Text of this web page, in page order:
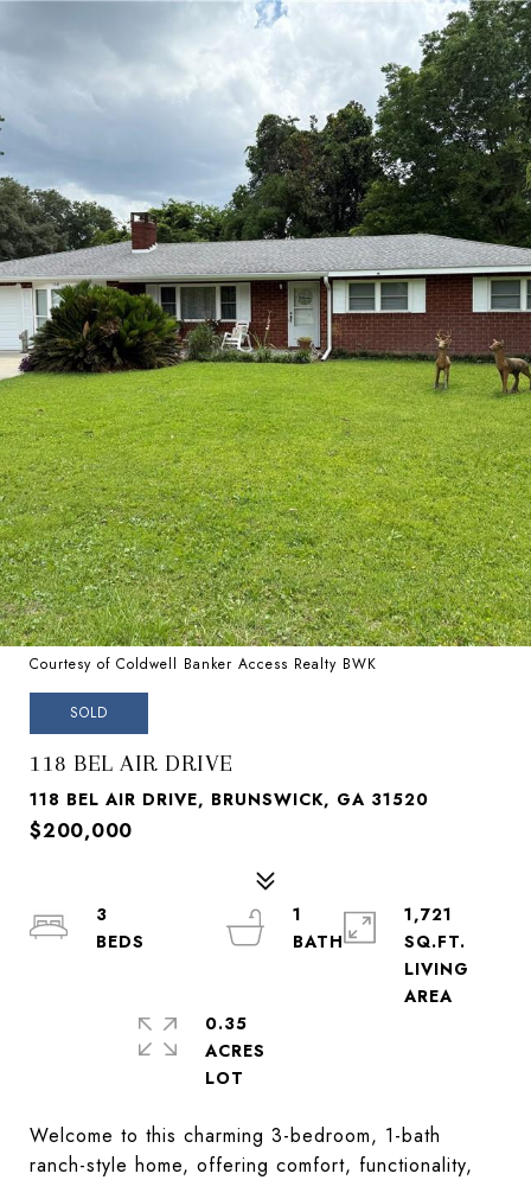
Courtesy of Coldwell Banker Access Realty BWK
SOLD
118 BEL AIR DRIVE
118 BEL AIR DRIVE, BRUNSWICK, GA 31520
$200,000
Welcome to this charming 3-bedroom, 1-bath
ranch-style home, offering comfort, functionality,
3
1
BATH
1,721
SQ.FT.
LIVING
0.35
ACRES